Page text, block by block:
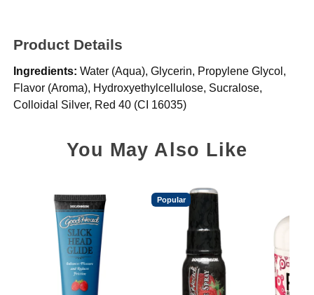
Product Details
Ingredients: Water (Aqua), Glycerin, Propylene Glycol,
Flavor (Aroma), Hydroxyethylcellulose, Sucralose,
Colloidal Silver, Red 40 (CI 16035)
You May Also Like
Popular